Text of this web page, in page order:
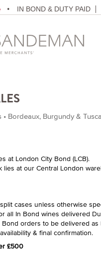
IN BOND & DUTY PAID
Bordeaux, Burgundy &
at London City Bond (LCB).
lies at our Central London
cases unless otherwise
all In Bond wines delivered
Bond orders to be delivered as
& final confirmation.
£500